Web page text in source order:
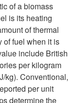
e
a
of a biomass
is its heating
of thermal
of fuel when it is
include British
per kilogram
kg). Conventional,
per unit
determine the